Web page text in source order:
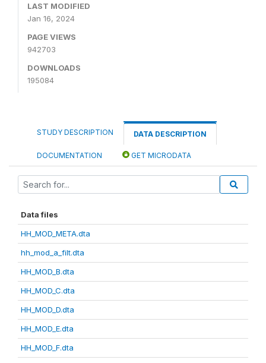
LAST MODIFIED
Jan 16, 2024
PAGE VIEWS
942703
DOWNLOADS
195084
STUDY DESCRIPTION DATA DESCRIPTION
DOCUMENTATION GET MICRODATA
Data files
HH_MOD_META.dta
hh_mod_a_filt.dta
HH_MOD_B.dta
HH_MOD_C.dta
HH_MOD_D.dta
HH_MOD_E.dta
HH_MOD_F.dta